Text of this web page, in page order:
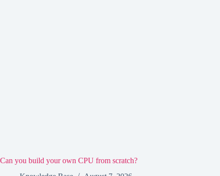
Can you build your own CPU from scratch?